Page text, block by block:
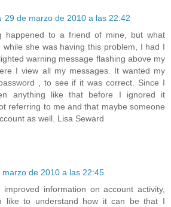
29 de marzo de 2010 a las 22:42
happened to a friend of mine, but what
while she was having this problem, I had I
warning message flashing above my
I view all my messages. It wanted my
, to see if it was correct. Since I
anything like that before I ignored it
referring to me and that maybe someone
as well. Lisa Seward
marzo de 2010 a las 22:45
information on account activity,
like to understand how it can be that I